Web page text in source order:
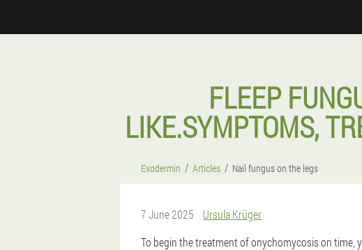
FLEEP
LIKE.SYMPTOMS,
Exodermin Articles Nail fungus on the legs
7 June 2025
Ursula Krüger
To begin the treatment of onychomycosis on time,